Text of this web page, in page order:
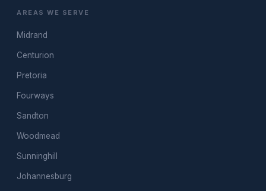
AREAS WE SERVE
Midrand
Centurion
Pretoria
Fourways
Sandton
Woodmead
Sunninghill
Johannesburg